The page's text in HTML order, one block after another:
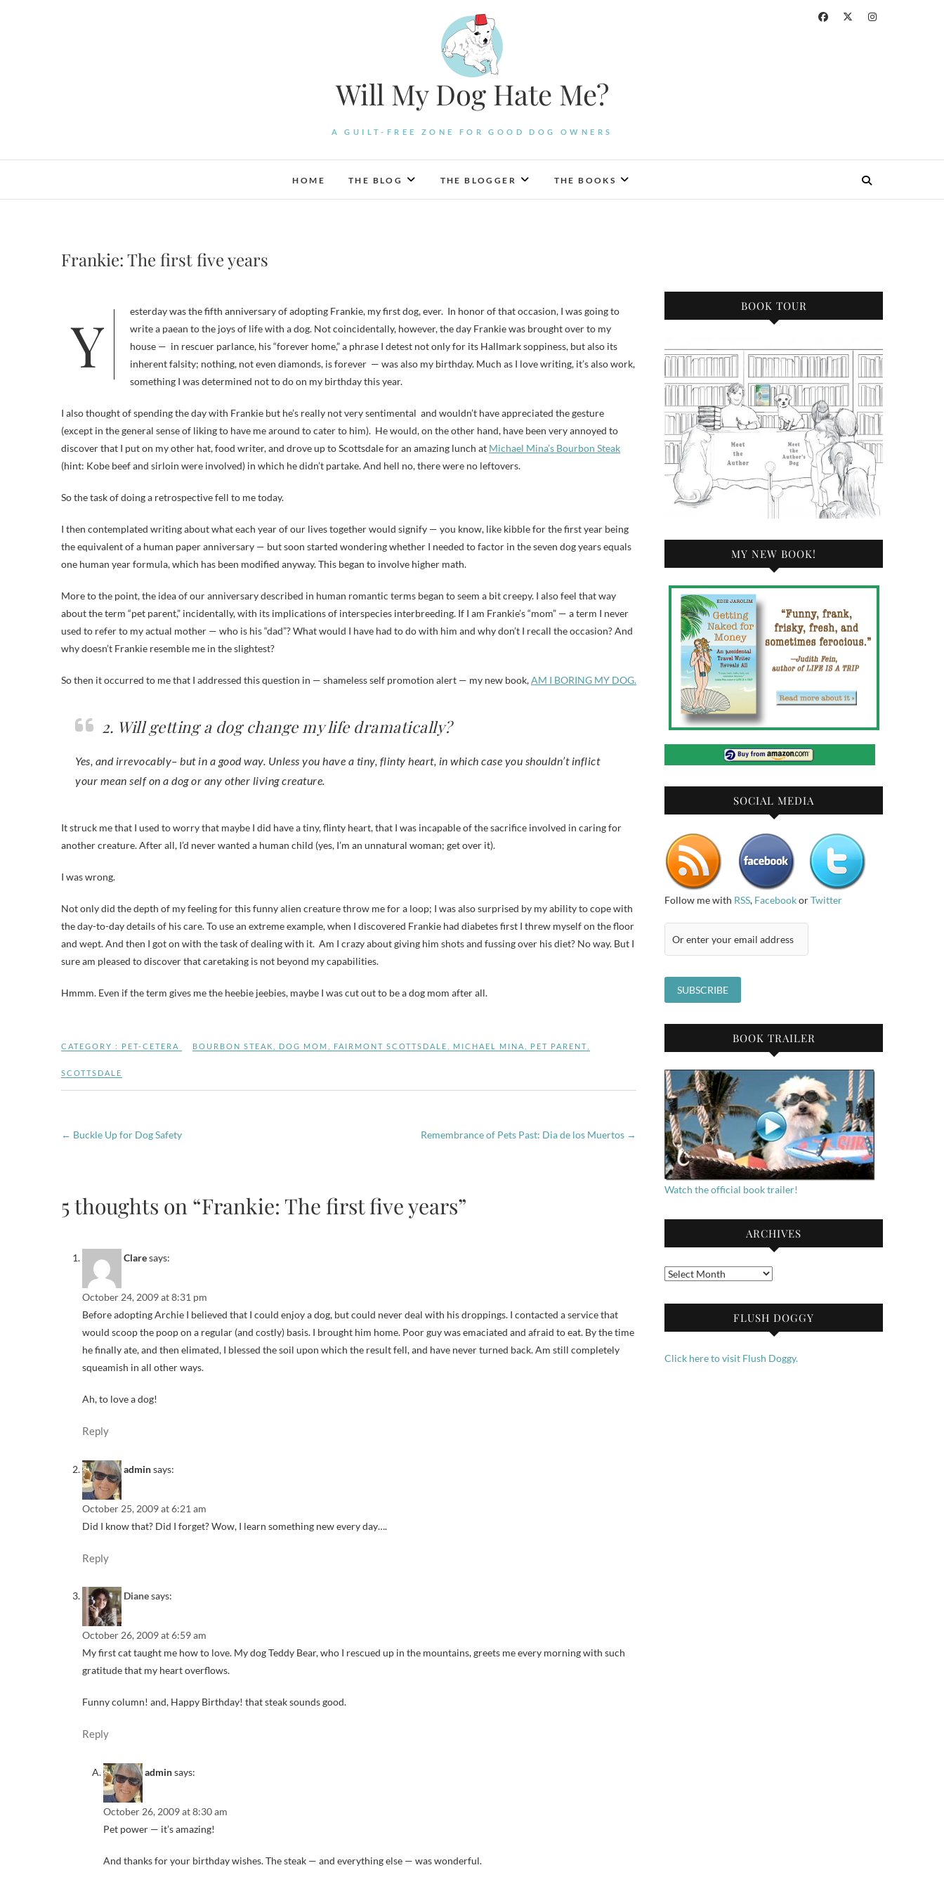
Will My Dog Hate Me?
A GUILT-FREE ZONE FOR GOOD DOG OWNERS
HOME THE BLOG THE BLOGGER THE BOOKS
Frankie: The first five years
Yesterday was the fifth anniversary of adopting Frankie, my first dog, ever. In honor of that occasion, I was going to
write a paean to the joys of life with a dog. Not coincidentally, however, the day Frankie was brought over to my
house — in rescuer parlance, his “forever home,” a phrase I detest not only for its Hallmark soppiness, but also its
inherent falsity; nothing, not even diamonds, is forever — was also my birthday. Much as I love writing, it’s also work,
something I was determined not to do on my birthday this year.
I also thought of spending the day with Frankie but he’s really not very sentimental and wouldn’t have appreciated the gesture
(except in the general sense of liking to have me around to cater to him). He would, on the other hand, have been very annoyed to
discover that I put on my other hat, food writer, and drove up to Scottsdale for an amazing lunch at Michael Mina’s Bourbon Steak
(hint: Kobe beef and sirloin were involved) in which he didn’t partake. And hell no, there were no leftovers.
So the task of doing a retrospective fell to me today.
I then contemplated writing about what each year of our lives together would signify — you know, like kibble for the first year being
the equivalent of a human paper anniversary — but soon started wondering whether I needed to factor in the seven dog years equals
one human year formula, which has been modified anyway. This began to involve higher math.
More to the point, the idea of our anniversary described in human romantic terms began to seem a bit creepy. I also feel that way
about the term “pet parent,” incidentally, with its implications of interspecies interbreeding. If I am Frankie’s “mom” — a term I never
used to refer to my actual mother — who is his “dad”? What would I have had to do with him and why don’t I recall the occasion? And
why doesn’t Frankie resemble me in the slightest?
So then it occurred to me that I addressed this question in — shameless self promotion alert — my new book,AM I BORING MY DOG.
2. Will getting a dog change my life dramatically?
Yes, and irrevocably– but in a good way. Unless you have a tiny, flinty heart, in which case you shouldn’t inflict
your mean self on a dog or any other living creature.
It struck me that I used to worry that maybe I did have a tiny, flinty heart, that I was incapable of the sacrifice involved in caring for
another creature. After all, I’d never wanted a human child (yes, I’m an unnatural woman; get over it).
I was wrong.
Not only did the depth of my feeling for this funny alien creature throw me for a loop; I was also surprised by my ability to cope with
the day-to-day details of his care. To use an extreme example, when I discovered Frankie had diabetes first I threw myself on the floor
and wept. And then I got on with the task of dealing with it. Am I crazy about giving him shots and fussing over his diet? No way. But I
sure am pleased to discover that caretaking is not beyond my capabilities.
Hmmm. Even if the term gives me the heebie jeebies, maybe I was cut out to be a dog mom after all.
CATEGORY : PET-CETERA BOURBON STEAK DOG MOM FAIRMONT SCOTTSDALE MICHAEL MINA PET PARENT
SCOTTSDALE
← Buckle Up for Dog Safety Remembrance of Pets Past: Dia de los Muertos →
5 thoughts on “Frankie: The first five years”
Claresays:
October 24, 2009 at 8:31 pm
Before adopting Archie I believed that I could enjoy a dog, but could never deal with his droppings. I contacted a service that
would scoop the poop on a regular (and costly) basis. I brought him home. Poor guy was emaciated and afraid to eat. By the time
he finally ate, and then elimated, I blessed the soil upon which the result fell, and have never turned back. Am still completely
squeamish in all other ways.
Ah, to love a dog!
Reply
adminsays:
October 25, 2009 at 6:21 am
Did I know that? Did I forget? Wow, I learn something new every day….
Reply
Dianesays:
October 26, 2009 at 6:59 am
My first cat taught me how to love. My dog Teddy Bear, who I rescued up in the mountains, greets me every morning with such
gratitude that my heart overflows.
Funny column! and, Happy Birthday! that steak sounds good.
Reply
adminsays:
October 26, 2009 at 8:30 am
Pet power — it’s amazing!
And thanks for your birthday wishes. The steak — and everything else — was wonderful.
BOOK TOUR
MY NEW BOOK!
SOCIAL MEDIA
Follow me with RSS, FacebookorTwitter
BOOK TRAILER
Watch the official book trailer!
ARCHIVES
Archives
FLUSH DOGGY
Click here to visit Flush Doggy.